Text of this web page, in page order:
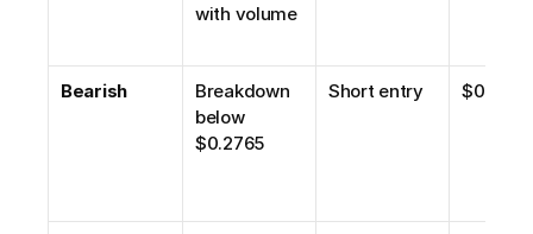
with volume
Bearish
Breakdown
below
$0.2765
Short entry $0.26,